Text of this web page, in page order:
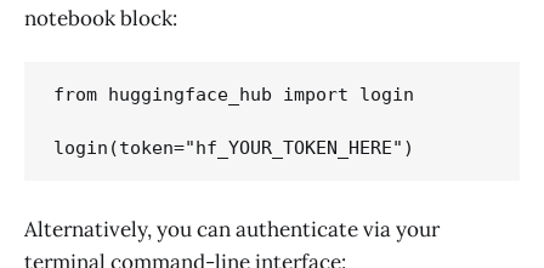
notebook block:
from huggingface_hub import login
Alternatively, you can authenticate via your
terminal command-line interface: